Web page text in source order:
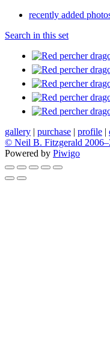
recently added
Search in this set
gallery | purchase | profile |
© Neil B. Fitzgerald 2006–
Powered by Piwigo